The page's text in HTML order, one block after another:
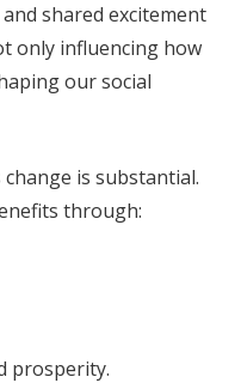
shared excitement
only influencing how
our social
is substantial.
through:
prosperity.